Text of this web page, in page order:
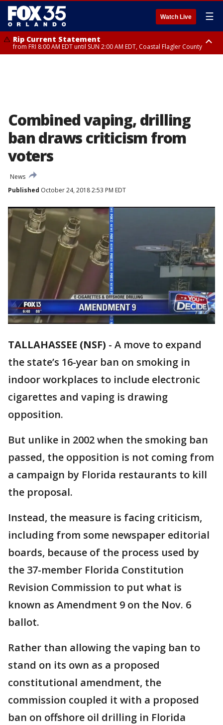
Watch Live ☰
Rip Current Statement
from FRI 8:00 AM EDT until SUN 2:00 AM EDT, Coastal Flagler County
Combined vaping, drilling
ban draws criticism from
voters
News
Published October 24, 2018 2:53 PM EDT
TALLAHASSEE (NSF) - A move to expand
the state’s 16-year ban on smoking in
indoor workplaces to include electronic
cigarettes and vaping is drawing
opposition.
But unlike in 2002 when the smoking ban
passed, the opposition is not coming from
a campaign by Florida restaurants to kill
the proposal.
Instead, the measure is facing criticism,
including from some newspaper editorial
boards, because of the process used by
the 37-member Florida Constitution
Revision Commission to put what is
known as Amendment 9 on the Nov. 6
ballot.
Rather than allowing the vaping ban to
stand on its own as a proposed
constitutional amendment, the
commission coupled it with a proposed
ban on offshore oil drilling in Florida